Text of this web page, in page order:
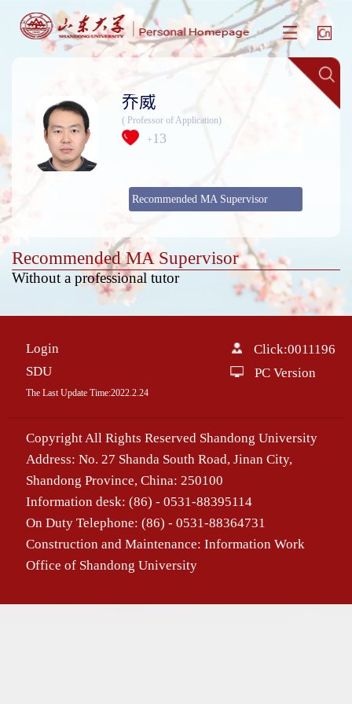
乔威
( Professor of Application)
+ 13
Recommended MA Supervisor
Recommended MA Supervisor
Without a professional tutor
Login
SDU
The Last Update Time:2022. 2. 24
Click:0011196
PC Version
Copyright All Rights Reserved Shandong University
Address: No. 27 Shanda South Road, Jinan City,
Shandong Province, China: 250100
Information desk: (86) - 0531-88395114
On Duty Telephone: (86) - 0531-88364731
Construction and Maintenance: Information Work
Office of Shandong University